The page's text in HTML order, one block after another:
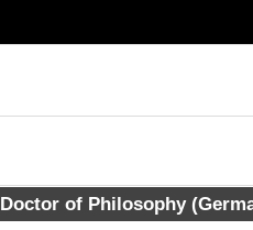
Doctor of Philosophy